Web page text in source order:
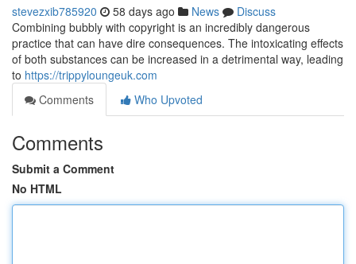
stevezxib785920 58 days ago News
Discuss
Combining bubbly with copyright is an incredibly dangerous
practice that can have dire consequences. The intoxicating effects
of both substances can be increased in a detrimental way, leading
to https://trippyloungeuk.com
Comments
Who Upvoted
Comments
Submit a Comment
No HTML